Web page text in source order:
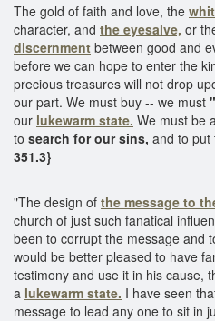
The gold of faith and love, the
character, and the eyesalve, or
discernment between good and
before we can hope to enter the
precious treasures will not drop
our part. We must buy -- we must
our lukewarm state. We must be
to search for our sins, and to put
351.3}
"The design of the message to
church of just such fanatical
been to corrupt the message and
would be better pleased to have
testimony and use it in his cause,
a lukewarm state. I have seen
message to lead any one to sit in